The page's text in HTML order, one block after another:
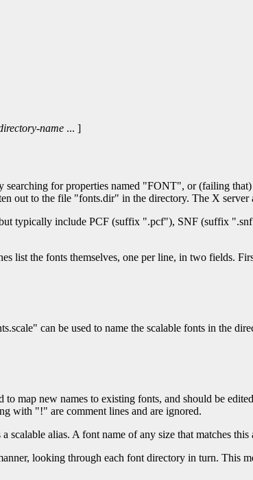
name ... ]
for properties named "FONT", or (failing
out to the file "fonts.dir" in the directory. The X
typically include PCF (suffix ".pcf"), SNF (suffix
list the fonts themselves, one per line, in two fields.
can be used to name the scalable fonts in the
map new names to existing fonts, and should be
with "!" are comment lines and are ignored.
alias. A font name of any size that matches
looking through each font directory in turn. This